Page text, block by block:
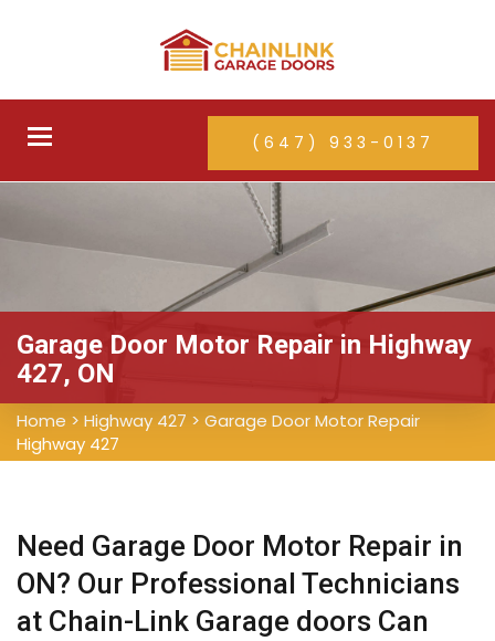
Toggle
(647) 933-0137
Garage Door Motor Repair in Highway
427, ON
Home > Highway 427 > Garage Door Motor Repair
Highway 427
Need Garage Door Motor Repair in
ON? Our Professional Technicians
at Chain-Link Garage doors Can